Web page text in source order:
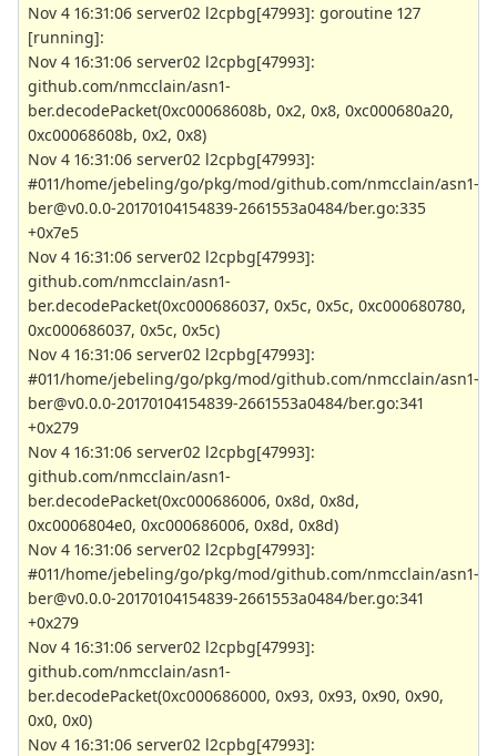
Nov 4 16:31:06 server02 l2cpbg[47993]: goroutine 127
[running]:
Nov 4 16:31:06 server02 l2cpbg[47993]:
github.com/nmcclain/asn1-
ber.decodePacket(0xc00068608b, 0x2, 0x8, 0xc000680a20,
0xc00068608b, 0x2, 0x8)
Nov 4 16:31:06 server02 l2cpbg[47993]:
#011/home/jebeling/go/pkg/mod/github.com/nmcclain/asn1-
ber@v0.0.0-20170104154839-2661553a0484/ber.go:335
+0x7e5
Nov 4 16:31:06 server02 l2cpbg[47993]:
github.com/nmcclain/asn1-
ber.decodePacket(0xc000686037, 0x5c, 0x5c, 0xc000680780,
0xc000686037, 0x5c, 0x5c)
Nov 4 16:31:06 server02 l2cpbg[47993]:
#011/home/jebeling/go/pkg/mod/github.com/nmcclain/asn1-
ber@v0.0.0-20170104154839-2661553a0484/ber.go:341
+0x279
Nov 4 16:31:06 server02 l2cpbg[47993]:
github.com/nmcclain/asn1-
ber.decodePacket(0xc000686006, 0x8d, 0x8d,
0xc0006804e0, 0xc000686006, 0x8d, 0x8d)
Nov 4 16:31:06 server02 l2cpbg[47993]:
#011/home/jebeling/go/pkg/mod/github.com/nmcclain/asn1-
ber@v0.0.0-20170104154839-2661553a0484/ber.go:341
+0x279
Nov 4 16:31:06 server02 l2cpbg[47993]:
github.com/nmcclain/asn1-
ber.decodePacket(0xc000686000, 0x93, 0x93, 0x90, 0x90,
0x0, 0x0)
Nov 4 16:31:06 server02 l2cpbg[47993]: